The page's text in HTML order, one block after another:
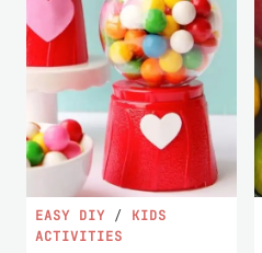
EASY DIY / KIDS
ACTIVITIES